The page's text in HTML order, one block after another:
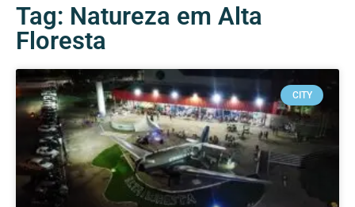
Tag: Natureza em Alta
Floresta
CITY